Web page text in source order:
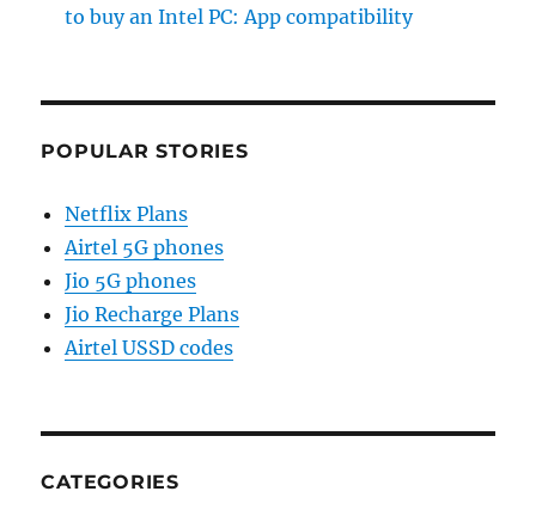
to buy an Intel PC: App compatibility
POPULAR STORIES
Netflix Plans
Airtel 5G phones
Jio 5G phones
Jio Recharge Plans
Airtel USSD codes
CATEGORIES